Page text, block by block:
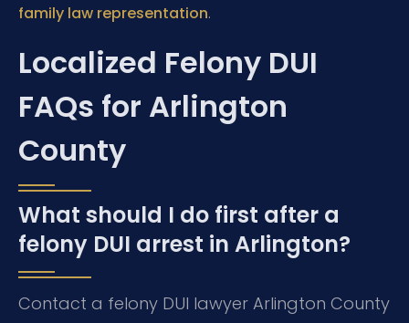
family law representation.
Localized Felony DUI
FAQs for Arlington
County
What should I do first after a
felony DUI arrest in Arlington?
Contact a felony DUI lawyer Arlington County